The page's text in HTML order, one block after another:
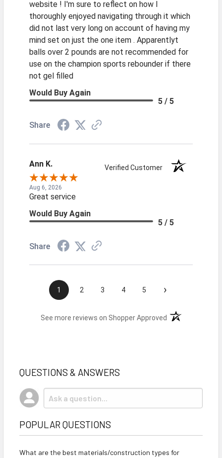
website ! I'm sure to reflect on how I
thoroughly enjoyed navigating through it which
did not last very long on account of having my
mind set on just the one item . Apparentlyt
balls over 2 pounds are not recommended for
use on the champion sports rebounder if there
not gel filled
Would Buy Again
5 / 5
Share
Ann K. Verified Customer
Aug 6, 2026
Great service
Would Buy Again
5 / 5
Share
1 2 3 4 5 ›
See more reviews on Shopper Approved (opens in a new
QUESTIONS & ANSWERS
POPULAR QUESTIONS
What are the best materials/construction types for